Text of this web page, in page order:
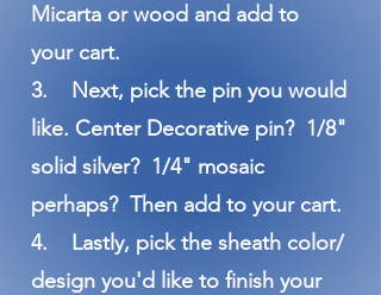
Micarta or wood and add to
your cart.
3. Next, pick the pin you would
like. Center Decorative pin? 1/8"
solid silver? 1/4" mosaic
perhaps? Then add to your cart.
4. Lastly, pick the sheath color/
design you'd like to finish your